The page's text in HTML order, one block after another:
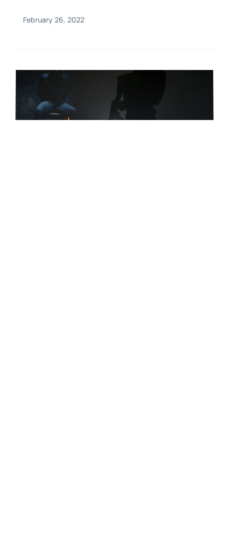
February 26, 2022
FEATURED